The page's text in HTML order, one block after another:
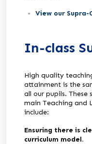
View our
In-class
High quality
attainment is the
all our pupils.
main Teaching and
include:
Ensuring there is
curriculum model.